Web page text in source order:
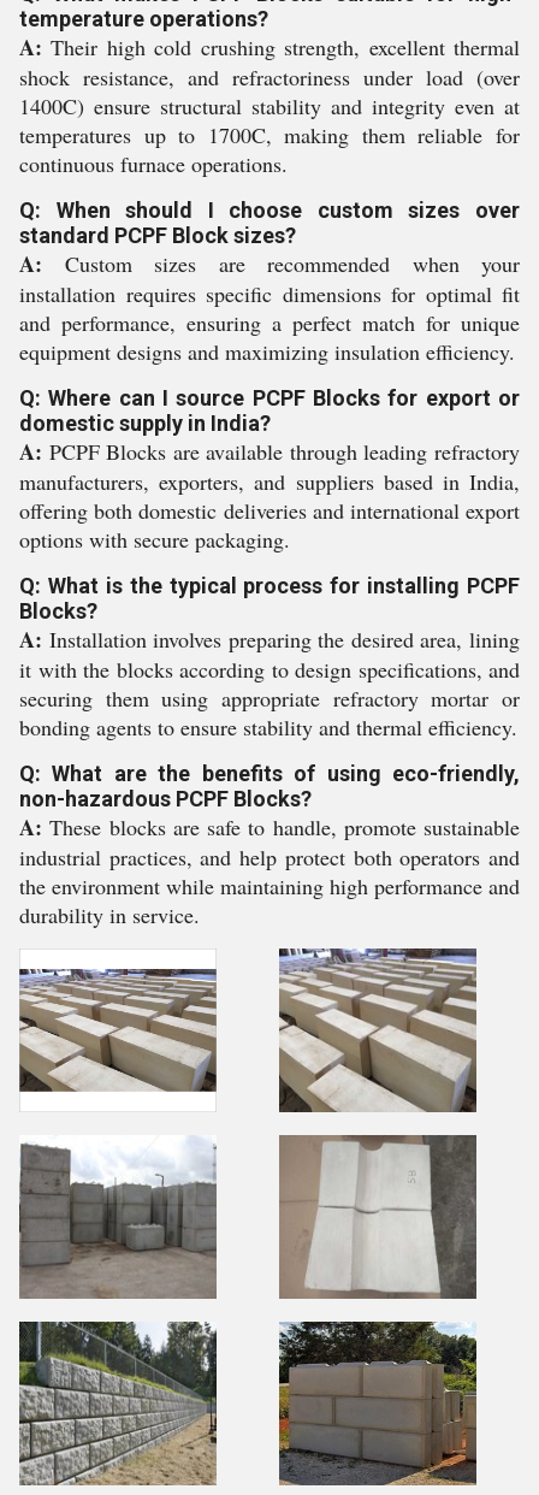
temperature operations?
A: Their high cold crushing strength, excellent thermal
shock resistance, and refractoriness under load (over
1400C) ensure structural stability and integrity even at
temperatures up to 1700C, making them reliable for
continuous furnace operations.
Q: When should I choose custom sizes over
standard PCPF Block sizes?
A: Custom sizes are recommended when your
installation requires specific dimensions for optimal fit
and performance, ensuring a perfect match for unique
equipment designs and maximizing insulation efficiency.
Q: Where can I source PCPF Blocks for export or
domestic supply in India?
A: PCPF Blocks are available through leading refractory
manufacturers, exporters, and suppliers based in India,
offering both domestic deliveries and international export
options with secure packaging.
Q: What is the typical process for installing PCPF
Blocks?
A: Installation involves preparing the desired area, lining
it with the blocks according to design specifications, and
securing them using appropriate refractory mortar or
bonding agents to ensure stability and thermal efficiency.
Q: What are the benefits of using eco-friendly,
non-hazardous PCPF Blocks?
A: These blocks are safe to handle, promote sustainable
industrial practices, and help protect both operators and
the environment while maintaining high performance and
durability in service.